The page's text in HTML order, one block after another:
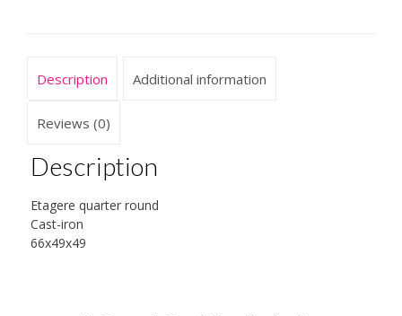
Description Additional information
Reviews (0)
Description
Etagere quarter round
Cast-iron
66x49x49